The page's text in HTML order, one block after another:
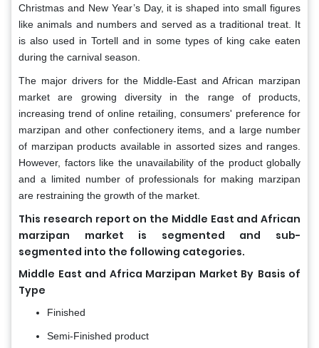
Christmas and New Year’s Day, it is shaped into small figures
like animals and numbers and served as a traditional treat. It
is also used in Tortell and in some types of king cake eaten
during the carnival season.
The major drivers for the Middle-East and African marzipan
market are growing diversity in the range of products,
increasing trend of online retailing, consumers' preference for
marzipan and other confectionery items, and a large number
of marzipan products available in assorted sizes and ranges.
However, factors like the unavailability of the product globally
and a limited number of professionals for making marzipan
are restraining the growth of the market.
This research report on the Middle East and African
marzipan market is segmented and sub-
segmented into the following categories.
Middle East and Africa Marzipan Market By Basis of
Type
Finished
Semi-Finished product